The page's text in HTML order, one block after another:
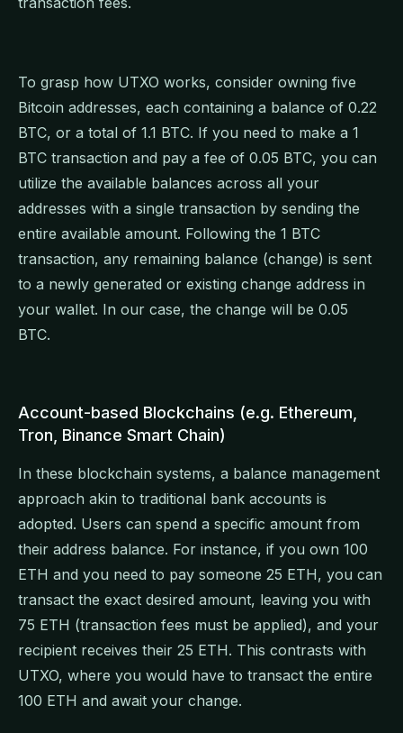
To grasp how UTXO works, consider owning five
Bitcoin addresses, each containing a balance of 0.22
BTC, or a total of 1.1 BTC. If you need to make a 1
BTC transaction and pay a fee of 0.05 BTC, you can
utilize the available balances across all your
addresses with a single transaction by sending the
entire available amount. Following the 1 BTC
transaction, any remaining balance (change) is sent
to a newly generated or existing change address in
your wallet. In our case, the change will be 0.05
BTC.
Account-based Blockchains (e.g. Ethereum,
Tron, Binance Smart Chain)
In these blockchain systems, a balance management
approach akin to traditional bank accounts is
adopted. Users can spend a specific amount from
their address balance. For instance, if you own 100
ETH and you need to pay someone 25 ETH, you can
transact the exact desired amount, leaving you with
75 ETH (transaction fees must be applied), and your
recipient receives their 25 ETH. This contrasts with
UTXO, where you would have to transact the entire
100 ETH and await your change.